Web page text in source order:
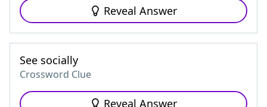
Reveal Answer
See socially
Crossword Clue
Reveal Answer